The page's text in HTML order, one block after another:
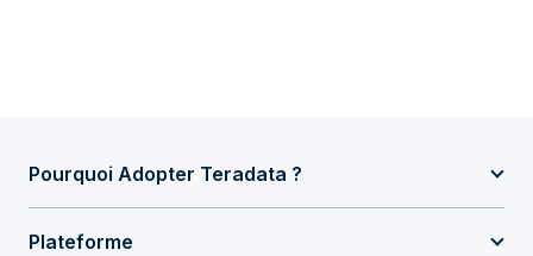
Pourquoi Adopter Teradata ?
Plateforme